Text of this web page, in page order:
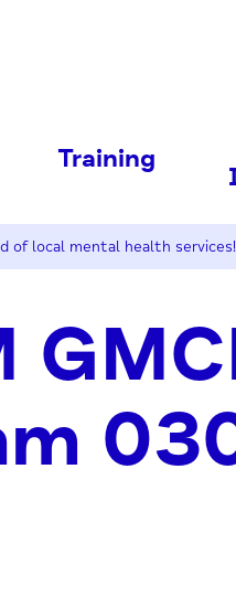
Training
of local mental health services!